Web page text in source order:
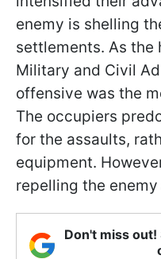
enemy is shelling
settlements. As the
Military and Civil
offensive was the
The occupiers
for the assaults,
equipment.
repelling the
Don't miss